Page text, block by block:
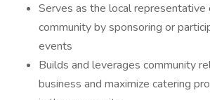
Serves as the local
community by sponsoring or
events
Builds and leverages community
business and maximize catering